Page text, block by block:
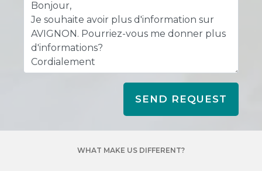
SEND REQUEST
WHAT MAKE US DIFFERENT?